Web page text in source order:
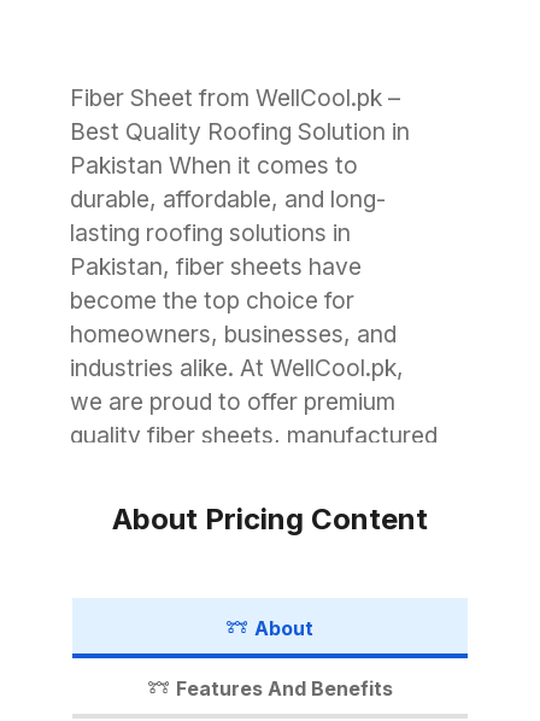
Fiber Sheet from WellCool.pk –
Best Quality Roofing Solution in
Pakistan When it comes to
durable, affordable, and long-
lasting roofing solutions in
Pakistan, fiber sheets have
become the top choice for
homeowners, businesses, and
industries alike. At WellCool.pk,
we are proud to offer premium
quality fiber sheets, manufactured
withstand Pakistan’s unique
weather conditions. Whether you
commercial warehouse, or a large
industrial shed, WellCool.pk has
you. In this detailed guide, we’ll
About Pricing Content
About
Features And Benefits